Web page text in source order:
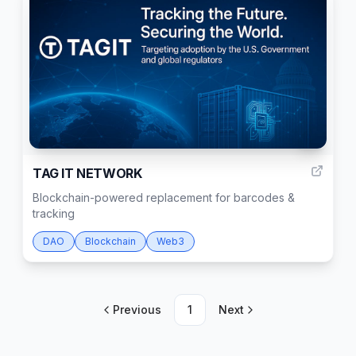
TAG IT NETWORK
Blockchain-powered replacement for barcodes &
tracking
DAO Blockchain Web3
Previous 1 Next